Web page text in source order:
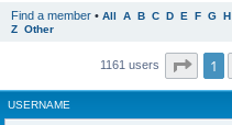
Find a member • All A B C D E F G H
Z Other
1161 users Page
1
USERNAME